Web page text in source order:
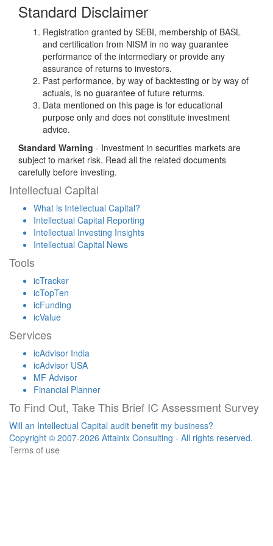
Standard Disclaimer
Registration granted by SEBI, membership of BASL
and certification from NISM in no way guarantee
performance of the intermediary or provide any
assurance of returns to investors.
Past performance, by way of backtesting or by way of
actuals, is no guarantee of future returms.
Data mentioned on this page is for educational
purpose only and does not constitute investment
advice.
Standard Warning - Investment in securities markets are
subject to market risk. Read all the related documents
carefully before investing.
Intellectual Capital
What is Intellectual Capital?
Intellectual Capital Reporting
Intellectual Investing Insights
Intellectual Capital News
Tools
icTracker
icTopTen
icFunding
icValue
Services
icAdvisor India
icAdvisor USA
MF Advisor
Financial Planner
To Find Out, Take This Brief IC Assessment Survey
Will an Intellectual Capital audit benefit my business?
Copyright © 2007-2026 Attainix Consulting - All rights reserved.
Terms of use